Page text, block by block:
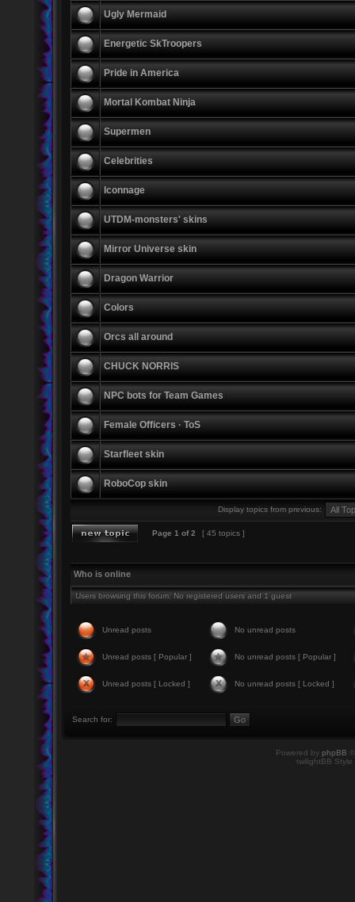
Ugly Mermaid
Energetic SkTroopers
Pride in America
Mortal Kombat Ninja
Supermen
Celebrities
Iconnage
UTDM-monsters' skins
Mirror Universe skin
Dragon Warrior
Colors
Orcs all around
CHUCK NORRIS
NPC bots for Team Games
Female Officers · ToS
Starfleet skin
RoboCop skin
Display topics from previous:
Page 1 of2 [ 45 topics ]
Who is online
Users browsing this forum: No registered users and 1 guest
Unread posts No unread posts
Unread posts [ Popular ] No unread posts [ Popular ]
Unread posts [ Locked ] No unread posts [ Locked ]
Search for:
Powered by phpBB
twilightBB